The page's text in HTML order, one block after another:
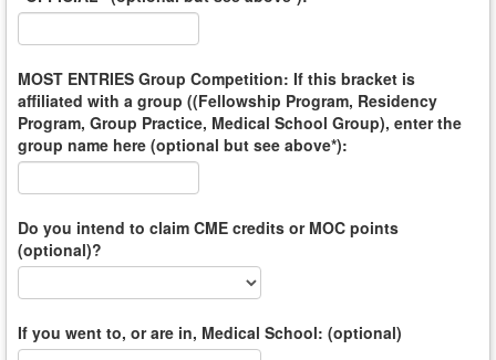
MOST ENTRIES Group Competition: If this bracket is
affiliated with a group ((Fellowship Program, Residency
Program, Group Practice, Medical School Group), enter the
group name here (optional but see above*):
Do you intend to claim CME credits or MOC points
(optional)?
If you went to, or are in, Medical School: (optional)